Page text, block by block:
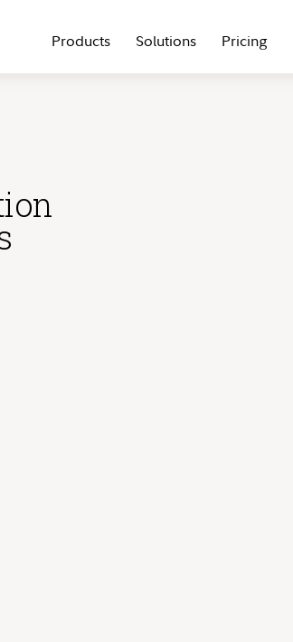
Products Solutions Pricing